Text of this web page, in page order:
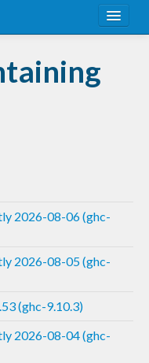
2026-08-06 (ghc-
2026-08-05 (ghc-
(ghc-9.10.3)
2026-08-04 (ghc-